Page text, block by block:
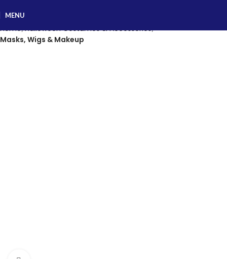
MENU
Home Halloween Costumes & Accessories
Masks, Wigs & Makeup